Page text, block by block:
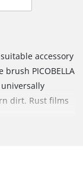
accessory
PICOBELLA
dirt. Rust films
brush. The